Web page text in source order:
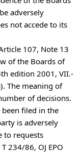
adversely
not accede to its
107, Note 13
of the Boards of
edition 2001, VII.-
The meaning of
of decisions.
been filed in the
is adversely
to requests
234/86, OJ EPO